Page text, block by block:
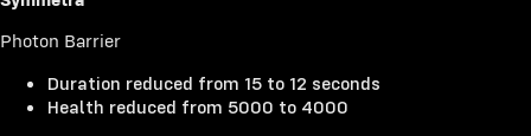
Photon Barrier
Duration reduced from 15 to 12 seconds
Health reduced from 5000 to 4000